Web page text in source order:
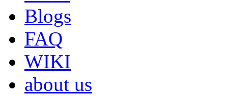
Blogs
FAQ
WIKI
about us